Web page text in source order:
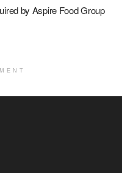
by Aspire Food Group